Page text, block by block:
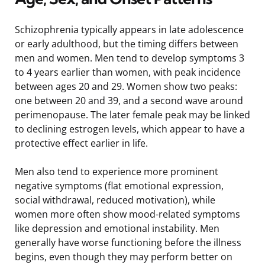
Schizophrenia typically appears in late adolescence
or early adulthood, but the timing differs between
men and women. Men tend to develop symptoms 3
to 4 years earlier than women, with peak incidence
between ages 20 and 29. Women show two peaks:
one between 20 and 39, and a second wave around
perimenopause. The later female peak may be linked
to declining estrogen levels, which appear to have a
protective effect earlier in life.
Men also tend to experience more prominent
negative symptoms (flat emotional expression,
social withdrawal, reduced motivation), while
women more often show mood-related symptoms
like depression and emotional instability. Men
generally have worse functioning before the illness
begins, even though they may perform better on